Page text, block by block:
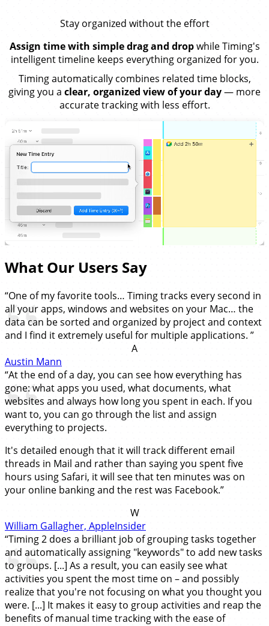
Stay organized without the effort
Assign time with simple drag and dropwhile Timing's
intelligent timeline keeps everything organized for you.
Timing automatically combines related time blocks,
giving you a clear, organized view of your day— more
accurate tracking with less effort.
What Our Users Say
“One of my favorite tools… Timing tracks every second in
all your apps, windows and websites on your Mac… the
data can be sorted and organized by project and context
and I find it extremely useful for multiple applications. ”
A
Austin Mann
“At the end of a day, you can see how everything has
gone: what apps you used, what documents, what
websites and always how long you spent in each. If you
want to, you can go through the list and assign
everything to projects.
It's detailed enough that it will track different email
threads in Mail and rather than saying you spent five
hours using Safari, it will see that ten minutes was on
your online banking and the rest was Facebook.”
W
William Gallagher, AppleInsider
“Timing 2 does a brilliant job of grouping tasks together
and automatically assigning "keywords" to add new tasks
to groups. [...] As a result, you can easily see what
activities you spent the most time on – and possibly
realize that you're not focusing on what you thought you
were. [...] It makes it easy to group activities and reap the
benefits of manual time tracking with the ease of